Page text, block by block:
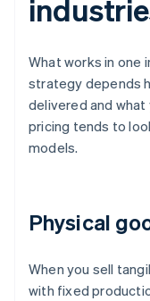
What works in one
strategy depends
delivered and
pricing tends to
models.
Physical
When you sell
with fixed